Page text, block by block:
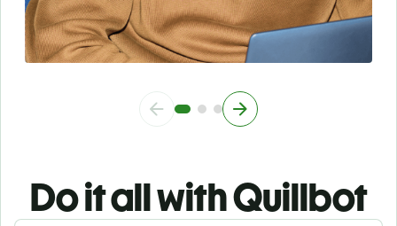
Do it all with Quillbot